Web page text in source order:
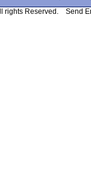
rights Reserved. Send